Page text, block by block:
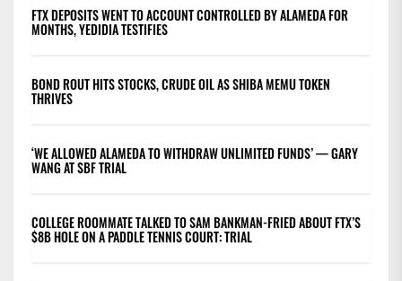
FTX DEPOSITS WENT TO ACCOUNT CONTROLLED BY ALAMEDA FOR
MONTHS, YEDIDIA TESTIFIES
BOND ROUT HITS STOCKS, CRUDE OIL AS SHIBA MEMU TOKEN
THRIVES
‘WE ALLOWED ALAMEDA TO WITHDRAW UNLIMITED FUNDS’ — GARY
WANG AT SBF TRIAL
COLLEGE ROOMMATE TALKED TO SAM BANKMAN-FRIED ABOUT FTX’S
$8B HOLE ON A PADDLE TENNIS COURT: TRIAL